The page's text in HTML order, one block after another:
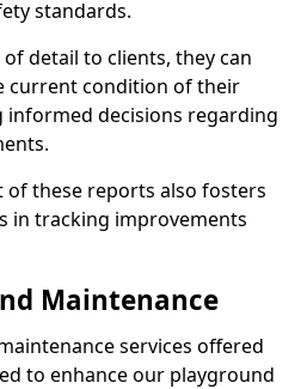
standards.
detail to clients, they can
current condition of their
informed decisions regarding
these reports also fosters
in tracking improvements
Maintenance
services offered
to enhance our playground